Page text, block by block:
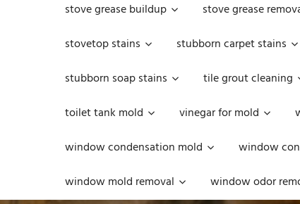
stove grease buildup
stove grease
stovetop stains
stubborn carpet stains
stubborn soap stains
tile grout cleaning
toilet tank mold
vinegar for mold
window condensation mold
window
window mold removal
window odor